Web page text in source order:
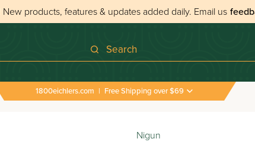
New products, features & updates added daily. Email us
Search
1800eichlers.com | Free Shipping over $69
Nigun